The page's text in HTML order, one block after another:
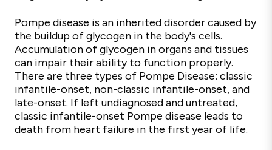
Pompe disease is an inherited disorder caused by
the buildup of glycogen in the body's cells.
Accumulation of glycogen in organs and tissues
can impair their ability to function properly.
There are three types of Pompe Disease: classic
infantile-onset, non-classic infantile-onset, and
late-onset. If left undiagnosed and untreated,
classic infantile-onset Pompe disease leads to
death from heart failure in the first year of life.